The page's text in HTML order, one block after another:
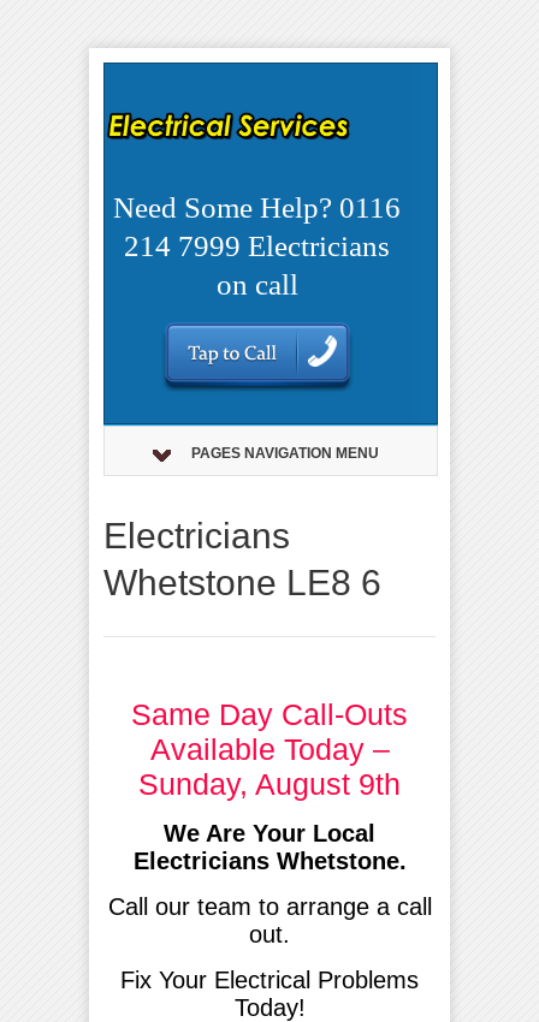
Need Some Help? 0116
214 7999 Electricians
on call
PAGES NAVIGATION MENU
Electricians
Whetstone LE8 6
Same Day Call-Outs
Available Today –
Sunday, August 9th
We Are Your Local
Electricians Whetstone.
Call our team to arrange a call
out.
Fix Your Electrical Problems
Today!